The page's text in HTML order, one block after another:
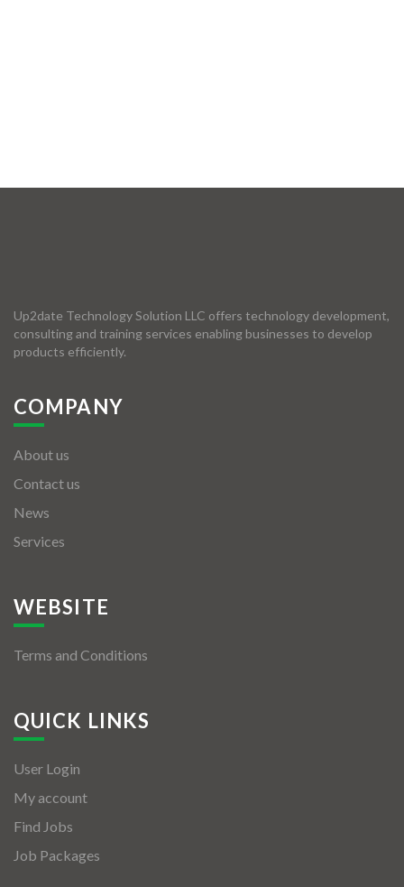
Up2date Technology Solution LLC offers technology development,
consulting and training services enabling businesses to develop
products efficiently.
COMPANY
About us
Contact us
News
Services
WEBSITE
Terms and Conditions
QUICK LINKS
User Login
My account
Find Jobs
Job Packages